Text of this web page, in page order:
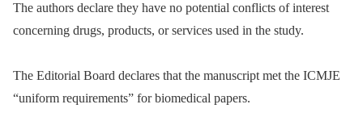
The authors declare they have no potential conflicts of interest
concerning drugs, products, or services used in the study.
The Editorial Board declares that the manuscript met the ICMJE
“uniform requirements” for biomedical papers.